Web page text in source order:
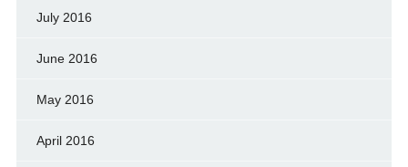
July 2016
June 2016
May 2016
April 2016